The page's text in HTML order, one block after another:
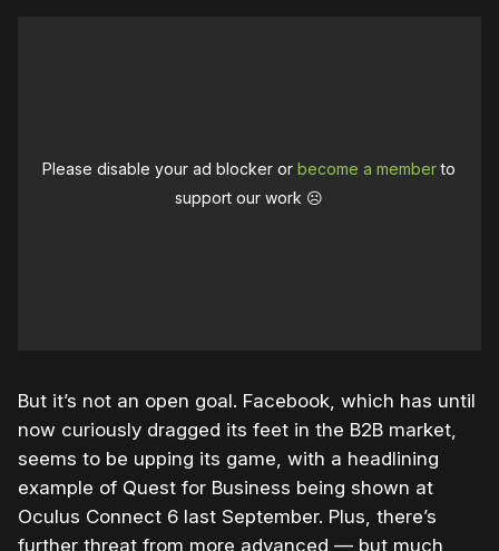
Please disable your ad blocker orbecome a memberto
support our work ☹️
But it’s not an open goal. Facebook, which has until
now curiously dragged its feet in the B2B market,
seems to be upping its game, with a headlining
example of Quest for Business being shown at
Oculus Connect 6 last September. Plus, there’s
further threat from more advanced — but much